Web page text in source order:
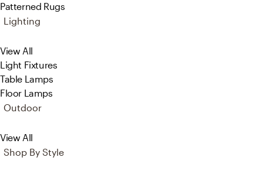
Patterned Rugs
Lighting
View All
Light Fixtures
Table Lamps
Floor Lamps
Outdoor
View All
Shop By Style